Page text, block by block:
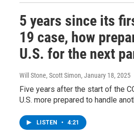
5 years since its
19 case, how
U.S. for the next
Will Stone, Scott Simon, January 18, 2025
Five years after the start of the
U.S. more prepared to handle
LISTEN • 4:21